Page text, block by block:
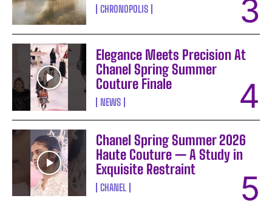
CHRONOPOLIS
Elegance Meets Precision At
Chanel Spring Summer
Couture Finale
NEWS
Chanel Spring Summer 2026
Haute Couture — A Study in
Exquisite Restraint
CHANEL